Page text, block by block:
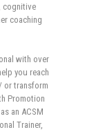
cognitive
coaching
with over
you reach
or transform
Promotion
an ACSM
Trainer,